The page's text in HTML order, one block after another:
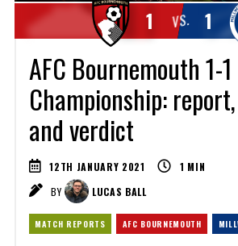
VS.
1 1
AFC Bournemouth 1-
Championship:
and verdict
12TH JANUARY 2021 1 MIN
BY
LUCAS BALL
MATCH REPORTS AFC BOURNEMOUTH